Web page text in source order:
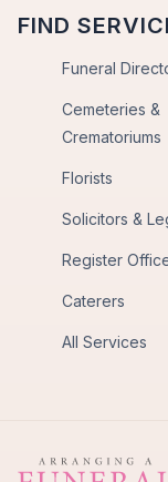
FIND
Funeral
Cemeteries &
Crematoriums
Florists
Solicitors &
Register
Caterers
All Services